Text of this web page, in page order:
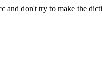
and don't try to make the